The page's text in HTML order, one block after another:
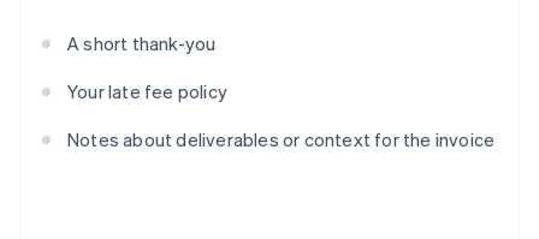
A short thank-you
Your late fee policy
Notes about deliverables or context for the invoice